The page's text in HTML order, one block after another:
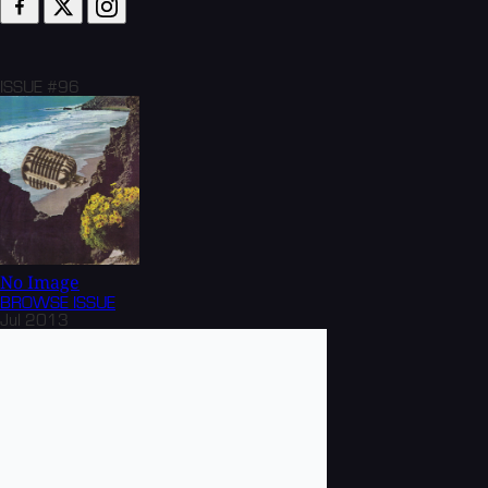
ISSUE #96
No Image
BROWSE ISSUE
Jul 2013